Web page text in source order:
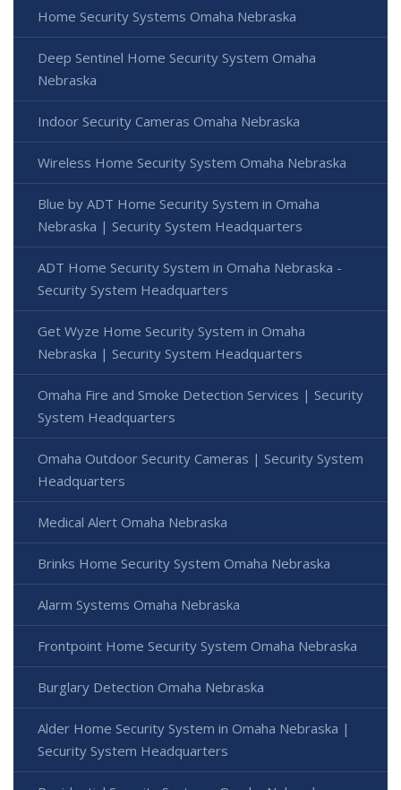
Home Security Systems Omaha Nebraska
Deep Sentinel Home Security System Omaha
Nebraska
Indoor Security Cameras Omaha Nebraska
Wireless Home Security System Omaha Nebraska
Blue by ADT Home Security System in Omaha
Nebraska | Security System Headquarters
ADT Home Security System in Omaha Nebraska -
Security System Headquarters
Get Wyze Home Security System in Omaha
Nebraska | Security System Headquarters
Omaha Fire and Smoke Detection Services | Security
System Headquarters
Omaha Outdoor Security Cameras | Security System
Headquarters
Medical Alert Omaha Nebraska
Brinks Home Security System Omaha Nebraska
Alarm Systems Omaha Nebraska
Frontpoint Home Security System Omaha Nebraska
Burglary Detection Omaha Nebraska
Alder Home Security System in Omaha Nebraska |
Security System Headquarters